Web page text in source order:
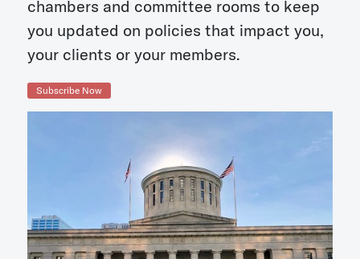
chambers and committee rooms to keep
you updated on policies that impact you,
your clients or your members.
Subscribe Now